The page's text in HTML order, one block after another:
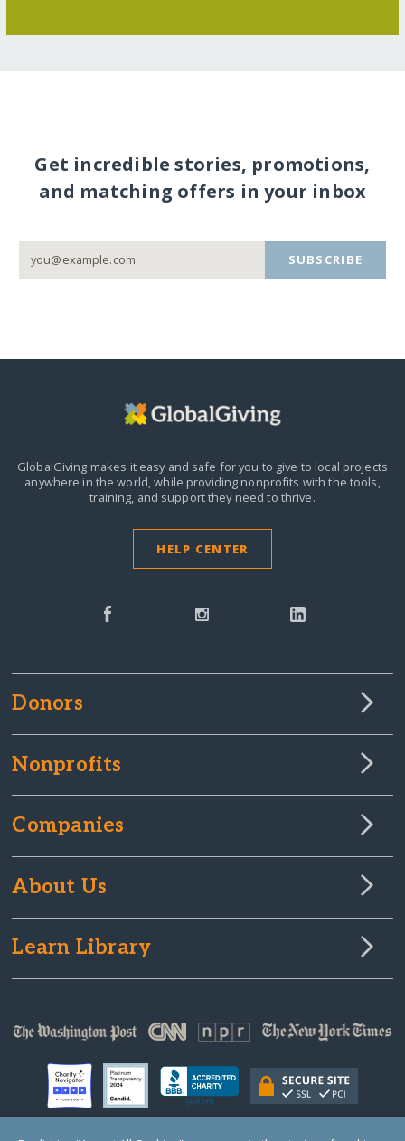
Get incredible stories, promotions,
and matching offers in your inbox
SUBSCRIBE
GlobalGiving makes it easy and safe for you to give to local projects
anywhere in the world,while providing nonprofits with the tools,
training, and support they need to thrive.
HELP CENTER
Donors
Nonprofits
Companies
About Us
Learn Library